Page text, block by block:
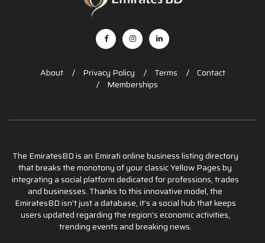
About Privacy Policy Terms
Contact
Memberships
The EmiratesBD is an Emirati online business listing directory
that breaks the monotony of your classic Yellow Pages by
integrating a social platform dedicated for professions, trades
and businesses. Thanks to this innovative model, the
EmiratesBD isn’t just a database, it’s a social hub that keeps
users updated regarding the region’s economic activities,
trending events and breaking news.